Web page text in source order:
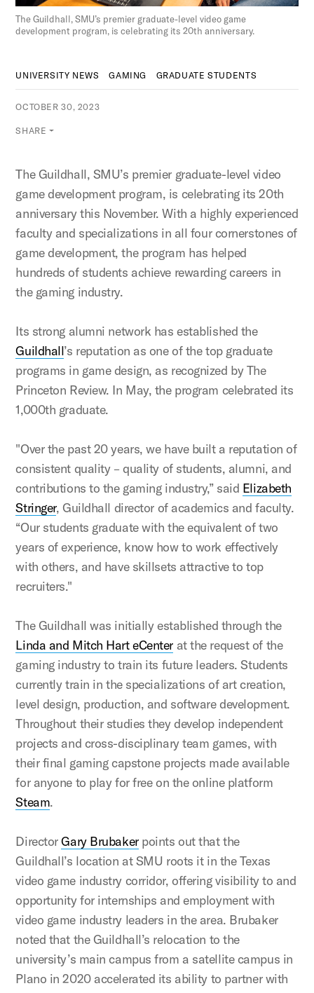
The Guildhall, SMU’s premier graduate-level video game
development program, is celebrating its 20th anniversary.
UNIVERSITY NEWS GAMING GRADUATE STUDENTS
OCTOBER 30, 2023
SHARE
The Guildhall, SMU’s premier graduate-level video
game development program, is celebrating its 20th
anniversary this November. With a highly experienced
faculty and specializations in all four cornerstones of
game development, the program has helped
hundreds of students achieve rewarding careers in
the gaming industry.
Its strong alumni network has established the
Guildhall’s reputation as one of the top graduate
programs in game design, as recognized by The
Princeton Review. In May, the program celebrated its
1,000th graduate.
"Over the past 20 years, we have built a reputation of
consistent quality – quality of students, alumni, and
contributions to the gaming industry,” said Elizabeth
Stringer, Guildhall director of academics and faculty.
“Our students graduate with the equivalent of two
years of experience, know how to work effectively
with others, and have skillsets attractive to top
recruiters."
The Guildhall was initially established through the
Linda and Mitch Hart eCenterat the request of the
gaming industry to train its future leaders. Students
currently train in the specializations of art creation,
level design, production, and software development.
Throughout their studies they develop independent
projects and cross-disciplinary team games, with
their final gaming capstone projects made available
for anyone to play for free on the online platform
Steam.
DirectorGary Brubakerpoints out that the
Guildhall’s location at SMU roots it in the Texas
video game industry corridor, offering visibility to and
opportunity for internships and employment with
video game industry leaders in the area. Brubaker
noted that the Guildhall’s relocation to the
university’s main campus from a satellite campus in
Plano in 2020 accelerated its ability to partner with